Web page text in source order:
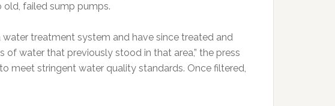
failed sump pumps.
water treatment system and have since treated and
water that previously stood in that area,” the press
meet stringent water quality standards. Once filtered,